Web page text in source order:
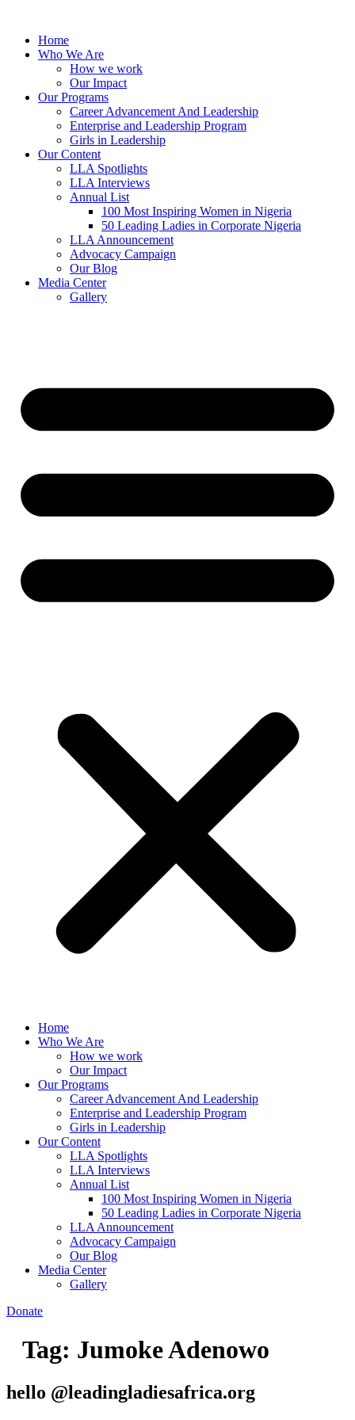
contentHome
Who We Are
How we work
Our Impact
Our Programs
Career Advancement And Leadership
Enterprise and Leadership Program
Girls in Leadership
Our Content
LLA Spotlights
LLA Interviews
Annual List
100 Most Inspiring Women in Nigeria
50 Leading Ladies in Corporate Nigeria
LLA Announcement
Advocacy Campaign
Our Blog
Media Center
Gallery
Home
Who We Are
How we work
Our Impact
Our Programs
Career Advancement And Leadership
Enterprise and Leadership Program
Girls in Leadership
Our Content
LLA Spotlights
LLA Interviews
Annual List
100 Most Inspiring Women in Nigeria
50 Leading Ladies in Corporate Nigeria
LLA Announcement
Advocacy Campaign
Our Blog
Media Center
Gallery
Donate
Tag: Jumoke Adenowo
hello @leadingladiesafrica.org